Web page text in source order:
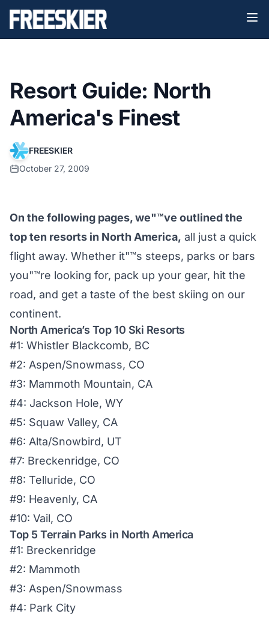
Resort Guide: North
America's Finest
FREESKIER
October 27, 2009
On the following pages, we"™ve outlined the
top ten resorts in North America, all just a quick
flight away. Whether it"™s steeps, parks or bars
you"™re looking for, pack up your gear, hit the
road, and get a taste of the best skiing on our
continent.
North America’s Top 10 Ski Resorts
#1: Whistler Blackcomb, BC
#2: Aspen/Snowmass, CO
#3: Mammoth Mountain, CA
#4: Jackson Hole, WY
#5: Squaw Valley, CA
#6: Alta/Snowbird, UT
#7: Breckenridge, CO
#8: Telluride, CO
#9: Heavenly, CA
#10: Vail, CO
Top 5 Terrain Parks in North America
#1: Breckenridge
#2: Mammoth
#3: Aspen/Snowmass
#4: Park City